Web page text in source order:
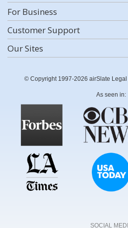
For Business
Customer Support
Our Sites
© Copyright 1997-2026 airSlate Legal
As seen in:
SOCIAL